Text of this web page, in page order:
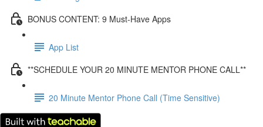
BONUS CONTENT: 9 Must-Have Apps
App List
**SCHEDULE YOUR 20 MINUTE MENTOR PHONE CALL**
20 Minute Mentor Phone Call (Time Sensitive)